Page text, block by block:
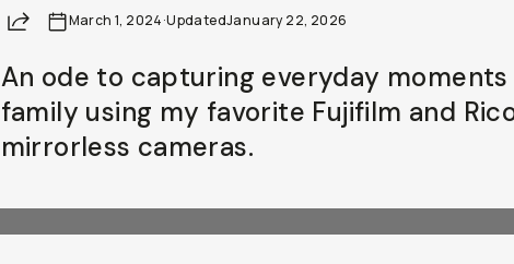
Share March 1, 2024·UpdatedJanuary 22, 2026
An ode to capturing everyday
family using my favorite Fujifilm and
mirrorless cameras.